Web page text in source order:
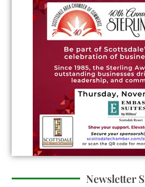
Newsletter